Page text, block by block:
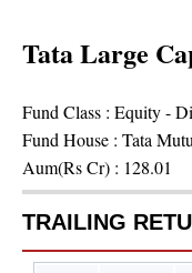
Tata Large
Fund Class : Equity -
Fund House : Tata
Aum(Rs Cr) : 128.01
TRAILING